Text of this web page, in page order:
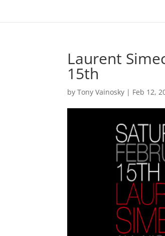
Laurent
15th
byTony Vainosky | Feb 12,